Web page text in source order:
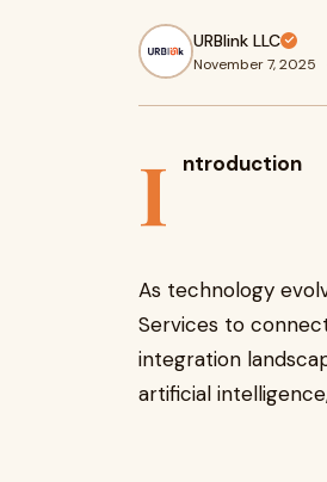
URBlink LLC
November 7, 2025
I ntroduction
As technology
Services to
integration
artificial